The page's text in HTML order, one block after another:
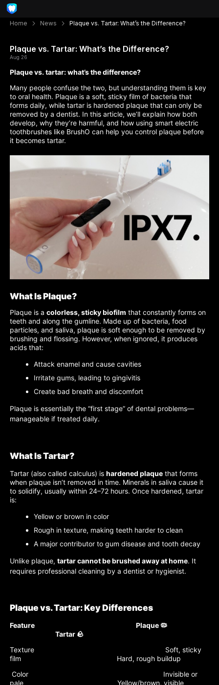
Home News Plaque vs. Tartar: What’s the Difference?
Plaque vs. Tartar: What’s the Difference?
Aug 26
Plaque vs. tartar: what’s the difference?
Many people confuse the two, but understanding them is key
to oral health. Plaque is a soft, sticky film of bacteria that
forms daily, while tartar is hardened plaque that can only be
removed by a dentist. In this article, we’ll explain how both
develop, why they’re harmful, and how using smart electric
toothbrushes like BrushO can help you control plaque before
it becomes tartar.
What Is Plaque?
Plaque is a colorless, sticky biofilm that constantly forms on
teeth and along the gumline. Made up of bacteria, food
particles, and saliva, plaque is soft enough to be removed by
brushing and flossing. However, when ignored, it produces
acids that:
Attack enamel and cause cavities
Irritate gums, leading to gingivitis
Create bad breath and discomfort
Plaque is essentially the “first stage” of dental problems—
manageable if treated daily.
What Is Tartar?
Tartar (also called calculus) is hardened plaque that forms
when plaque isn’t removed in time. Minerals in saliva cause it
to solidify, usually within 24–72 hours. Once hardened, tartar
is:
Yellow or brown in color
Rough in texture, making teeth harder to clean
A major contributor to gum disease and tooth decay
Unlike plaque, tartar cannot be brushed away at home. It
requires professional cleaning by a dentist or hygienist.
Plaque vs. Tartar: Key Differences
Feature Plaque 🦠
Tartar 🪨
Texture Soft, sticky
film Hard, rough buildup
Color Invisible or
pale Yellow/brown, visible